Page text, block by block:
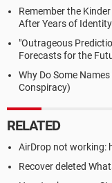
Remember the
After Years of
"Outrageous
Forecasts for the
Why Do Some
Conspiracy)
RELATED
AirDrop not working:
Recover deleted